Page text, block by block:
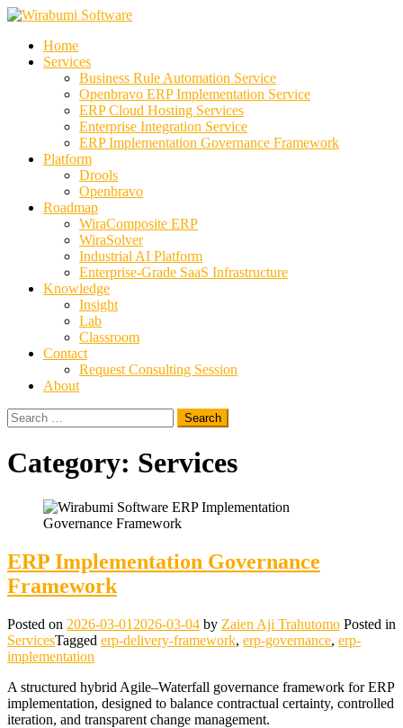
Skip
contentHome
Services
Business Rule Automation Service
Openbravo ERP Implementation Service
ERP Cloud Hosting Services
Enterprise Integration Service
ERP Implementation Governance Framework
Platform
Drools
Openbravo
Roadmap
WiraComposite ERP
WiraSolver
Industrial AI Platform
Enterprise-Grade SaaS Infrastructure
Knowledge
Insight
Lab
Classroom
Contact
Request Consulting Session
About
Search
for:
Category: Services
ERP Implementation Governance
Framework
Posted on 2026-03-01 2026-03-04 by Zaien Aji Trahutomo Posted in
ServicesTagged erp-delivery-framework, erp-governance, erp-
implementation
A structured hybrid Agile–Waterfall governance framework for ERP
implementation, designed to balance contractual certainty, controlled
iteration, and transparent change management.